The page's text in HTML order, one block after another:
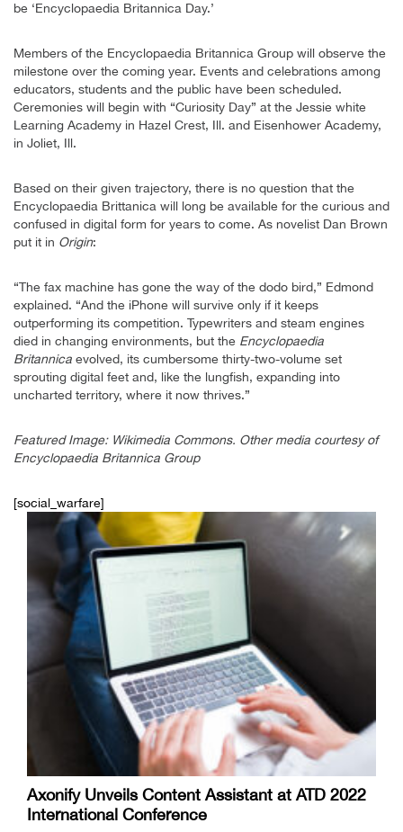
be ‘Encyclopaedia Britannica Day.’
Members of the Encyclopaedia Britannica Group will observe the
milestone over the coming year. Events and celebrations among
educators, students and the public have been scheduled.
Ceremonies will begin with “Curiosity Day” at the Jessie white
Learning Academy in Hazel Crest, Ill. and Eisenhower Academy,
in Joliet, Ill.
Based on their given trajectory, there is no question that the
Encyclopaedia Brittanica will long be available for the curious and
confused in digital form for years to come. As novelist Dan Brown
put it in Origin:
“The fax machine has gone the way of the dodo bird,” Edmond
explained. “And the iPhone will survive only if it keeps
outperforming its competition. Typewriters and steam engines
died in changing environments, but the Encyclopaedia
Britannica evolved, its cumbersome thirty-two-volume set
sprouting digital feet and, like the lungfish, expanding into
uncharted territory, where it now thrives.”
Featured Image: Wikimedia Commons. Other media courtesy of
Encyclopaedia Britannica Group
[social_warfare]
Axonify Unveils Content Assistant at ATD 2022
International Conference